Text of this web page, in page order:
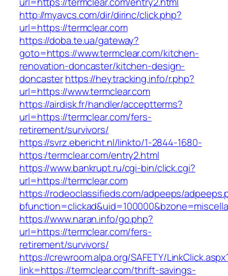
http://myavcs.com/dir/dirinc/click.php?
url=https://termclear.com
https://doba.te.ua/gateway?
goto=https://www.termclear.com/kitchen-
renovation-doncaster/kitchen-design-
doncasterhttps://heytracking.info/r.php?
url=https://www.termclear.com
https://airdisk.fr/handler/acceptterms?
url=https://termclear.com/fers-
retirement/survivors/
https://svrz.ebericht.nl/linkto/1-2844-1680-
https:/termclear.com/entry2.html
https://www.bankrupt.ru/cgi-bin/click.cgi?
url=https://termclear.com
https://rodeoclassifieds.com/adpeeps/
https://www.naran.info/go.php?
url=https://termclear.com/fers-
retirement/survivors/
https://crewroom.alpa.org/SAFETY/
link=https://termclear.com/thrift-savings-